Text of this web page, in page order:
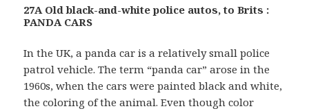
27A Old black-and-white police autos, to Brits :
PANDA CARS
In the UK, a panda car is a relatively small police
patrol vehicle. The term “panda car” arose in the
1960s, when the cars were painted black and white,
the coloring of the animal. Even though color